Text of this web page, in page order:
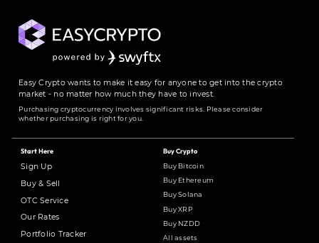
Easy Crypto wants to make it easy for anyone to get into the crypto
market - no matter how much they have to invest.
Purchasing cryptocurrency involves significant risks. Please consider
whether purchasing is right for you.
Start Here
Sign Up
Buy & Sell
OTC Service
Our Rates
Portfolio Tracker
Buy Crypto
Buy Bitcoin
Buy Ethereum
Buy Solana
Buy XRP
Buy NZDD
All assets